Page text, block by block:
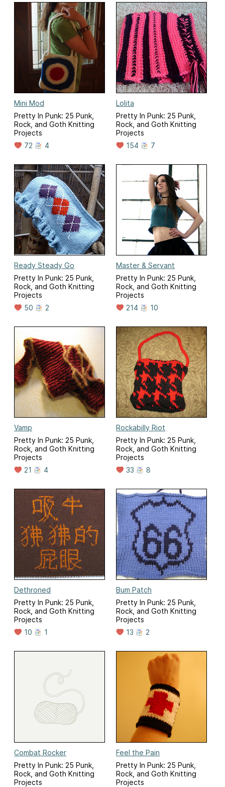
Mini Mod
Pretty In Punk: 25 Punk,
Rock, and Goth Knitting
Projects
72
4
Lolita
Pretty In Punk: 25 Punk,
Rock, and Goth Knitting
Projects
154
7
Ready Steady Go
Pretty In Punk: 25 Punk,
Rock, and Goth Knitting
Projects
50
2
Master & Servant
Pretty In Punk: 25 Punk,
Rock, and Goth Knitting
Projects
214
10
Vamp
Pretty In Punk: 25 Punk,
Rock, and Goth Knitting
Projects
21
4
Rockabilly Riot
Pretty In Punk: 25 Punk,
Rock, and Goth Knitting
Projects
33
8
Dethroned
Pretty In Punk: 25 Punk,
Rock, and Goth Knitting
Projects
10
1
Bum Patch
Pretty In Punk: 25 Punk,
Rock, and Goth Knitting
Projects
13
2
Combat Rocker
Pretty In Punk: 25 Punk,
Rock, and Goth Knitting
Projects
Feel the Pain
Pretty In Punk: 25 Punk,
Rock, and Goth Knitting
Projects